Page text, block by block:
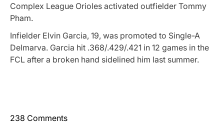
Complex League Orioles activated outfielder Tommy
Pham.
Infielder Elvin Garcia, 19, was promoted to Single-A
Delmarva. Garcia hit .368/.429/.421 in 12 games in the
FCL after a broken hand sidelined him last summer.
238 Comments